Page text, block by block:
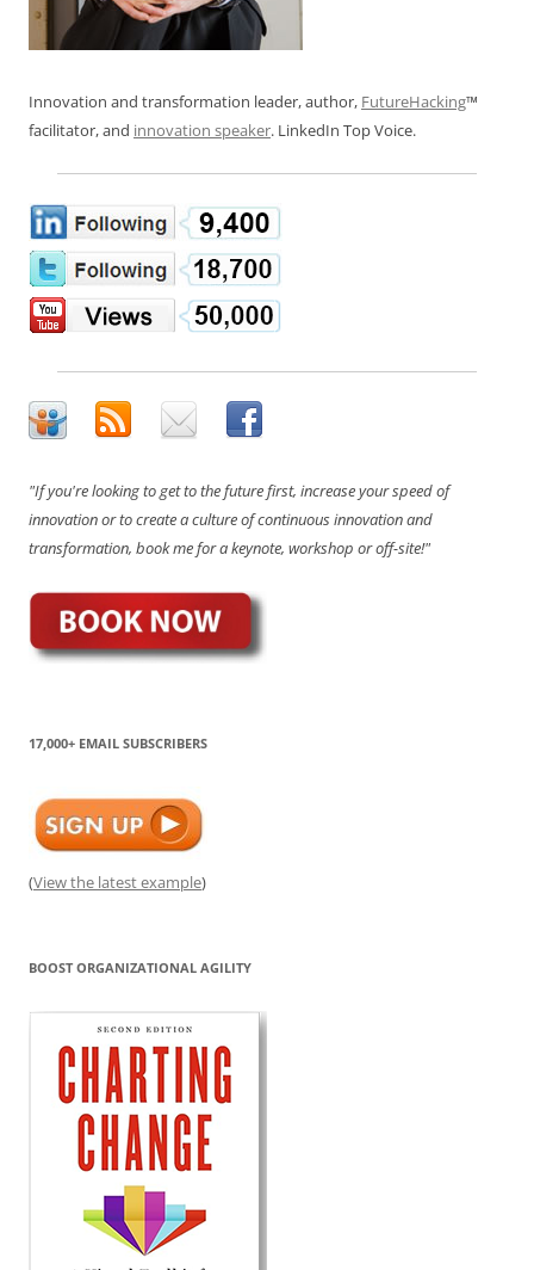
Innovation and transformation leader, author, FutureHacking™
facilitator, and innovation speaker. LinkedIn Top Voice.
"If you're looking to get to the future first, increase your speed of
innovation or to create a culture of continuous innovation and
transformation, book me for a keynote, workshop or off-site!"
17,000+ EMAIL SUBSCRIBERS
(View the latest example)
BOOST ORGANIZATIONAL AGILITY